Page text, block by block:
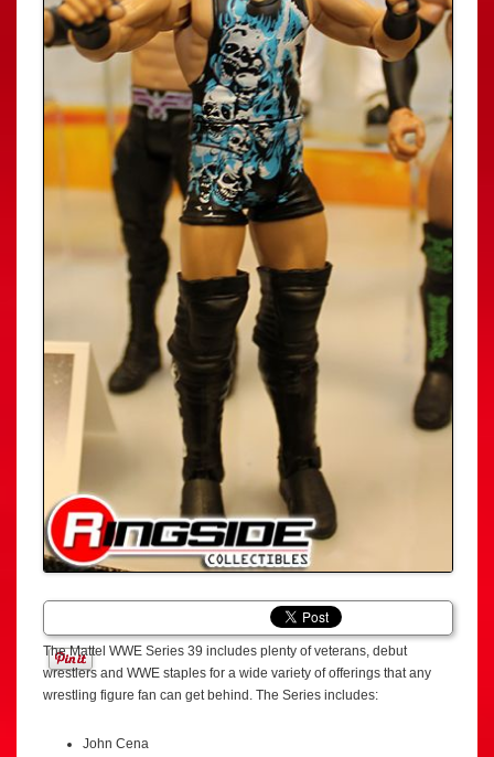
The Mattel WWE Series 39 includes plenty of veterans, debut
wrestlers and WWE staples for a wide variety of offerings that any
wrestling figure fan can get behind. The Series includes:
John Cena